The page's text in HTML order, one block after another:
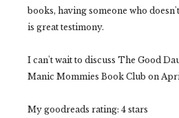
books, having someone who
is great testimony.
I can't wait to discuss The Good
Manic Mommies Book Club on
My goodreads rating: 4 stars